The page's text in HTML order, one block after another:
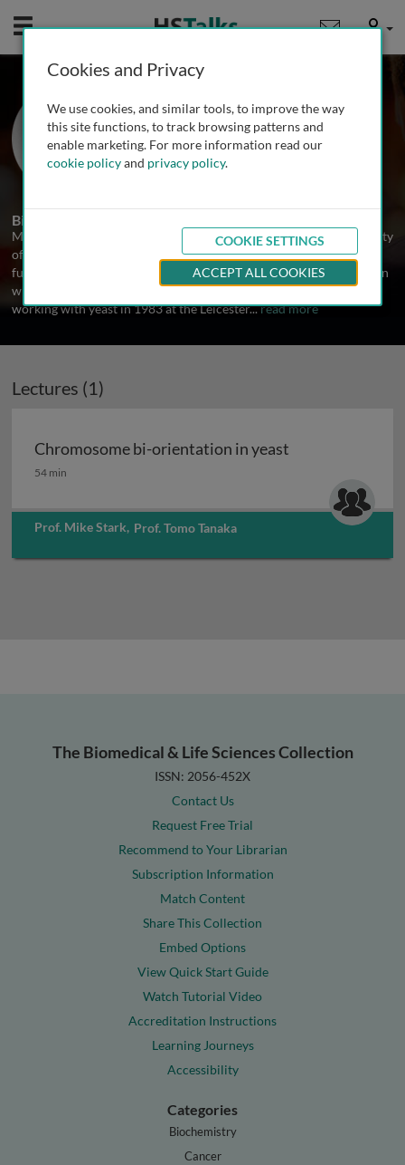
Mobile User
Prof. Mike Stark
University of Dundee, UK
1 Talk
Biography
Mike Stark trained in the Biochemistry Department at the University
of Leicester in the UK, working in the area of bacterial ribosome
function and continuing this theme through a postdoctoral position
with Albert Dahlberg at Brown University in the USA. He began
working with yeast in 1983 at the Leicester...read more
Lectures (1)
Chromosome bi-orientation in yeast
Chromosome bi-orientation in yeast
54 min
Prof. Mike Stark, Prof. Tomo Tanaka
The Biomedical & Life Sciences Collection
ISSN: 2056-452X
Contact Us
Request Free Trial
Recommend to Your Librarian
Subscription Information
Match Content
Share This Collection
Embed Options
View Quick Start Guide
Watch Tutorial Video
Accreditation Instructions
Learning Journeys
Accessibility
Categories
Biochemistry
Cancer
Cookies and Privacy
We use cookies, and similar tools, to improve the way
this site functions, to track browsing patterns and
enable marketing. For more information read our
cookie policyand privacy policy.
COOKIE SETTINGS
ACCEPT ALL COOKIES